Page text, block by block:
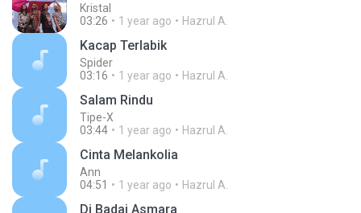
Kristal
03:26
1 year ago Hazrul A.
Kacap Terlabik
Spider
03:16
1 year ago Hazrul A.
Salam Rindu
Tipe-X
03:44
1 year ago Hazrul A.
Cinta Melankolia
Ann
04:51
1 year ago Hazrul A.
Di Badai Asmara